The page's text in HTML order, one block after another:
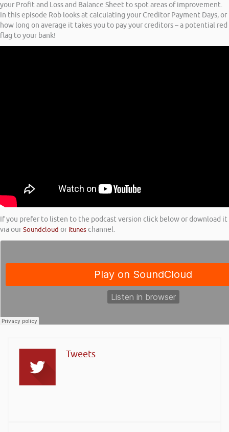
your Profit and Loss and Balance Sheet to spot areas of improvement.
In this episode Rob looks at calculating your Creditor Payment Days, or
how long on average it takes you to pay your creditors – a potential red
flag to your bank!
If you prefer to listen to the podcast version click below or download it
via ourSoundcloud or ituneschannel.
Tweets